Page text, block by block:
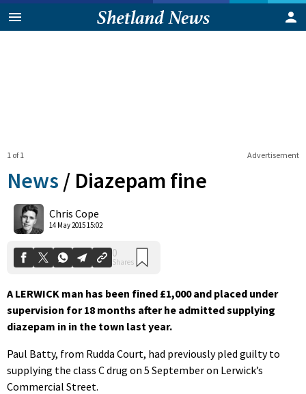
Advertisement
1 of 1
News / Diazepam fine
Chris Cope
14 May 2015 15:02
0
Shares
A LERWICK man has been fined £1,000 and placed under
supervision for 18 months after he admitted supplying
diazepam in in the town last year.
Paul Batty, from Rudda Court, had previously pled guilty to
supplying the class C drug on 5 September on Lerwick’s
Commercial Street.